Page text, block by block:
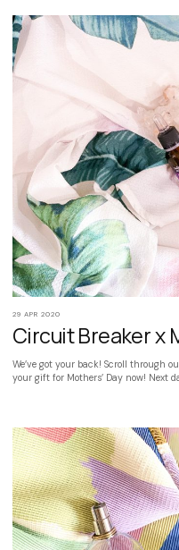
29 APR 2020
Circuit Breaker x
We’ve got your back! Scroll through
your gift for Mothers’ Day now! Next